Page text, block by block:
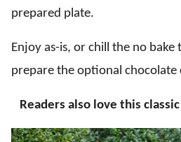
prepared plate.
Enjoy as-is, or chill the no
prepare the optional chocolate
Readers also love this classic